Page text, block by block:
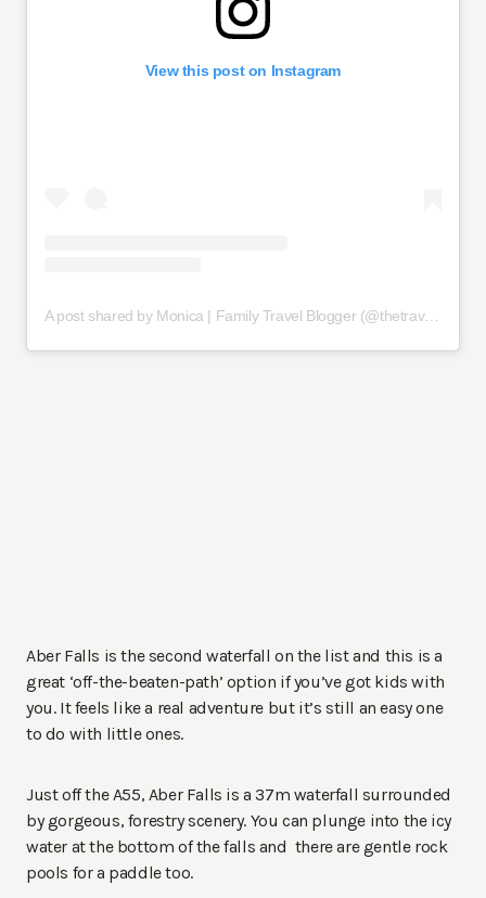
View this post on Instagram
A post shared by Monica | Family Travel Blogger (@thetravelhack)
Aber Falls is the second waterfall on the list and this is a
great ‘off-the-beaten-path’ option if you’ve got kids with
you. It feels like a real adventure but it’s still an easy one
to do with little ones.
Just off the A55, Aber Falls is a 37m waterfall surrounded
by gorgeous, forestry scenery. You can plunge into the icy
water at the bottom of the falls and there are gentle rock
pools for a paddle too.